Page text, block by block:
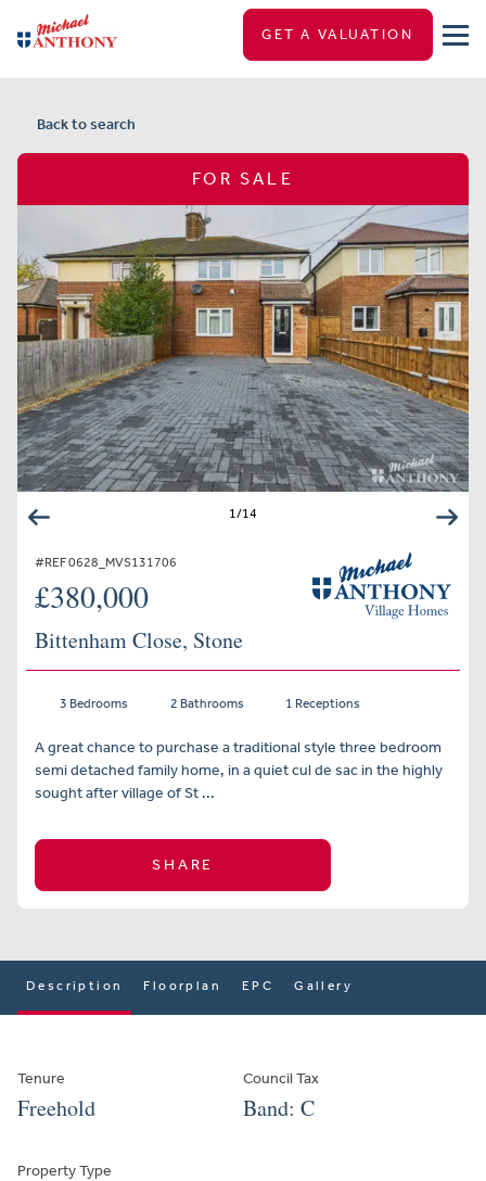
GET A VALUATION
Back to search
FOR SALE
1/14
#REF 0628_MVS131706
£380,000
Bittenham Close, Stone
3 Bedrooms 2 Bathrooms 1 Receptions
A great chance to purchase a traditional style three bedroom
semi detached family home, in a quiet cul de sac in the highly
sought after village of St ...
SHARE
Description Floorplan EPC Gallery
Tenure
Freehold
Council Tax
Band: C
Property Type